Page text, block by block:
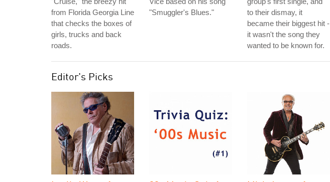
from Florida Georgia Line
that checks the boxes of
girls, trucks and back
roads.
"Smuggler's Blues."
to their dismay, it
became their biggest hit -
it wasn't the song they
wanted to be known for.
Editor's Picks